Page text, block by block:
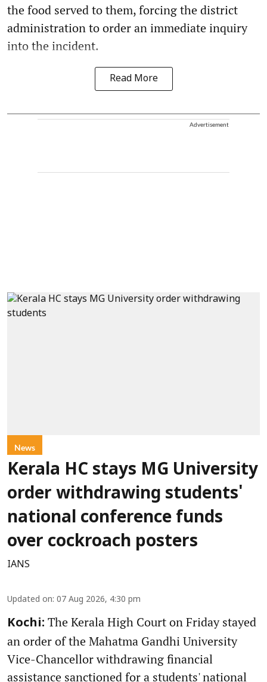
the food served to them, forcing the district
administration to order an immediate inquiry
into the incident.
Read More
Advertisement
News
Kerala HC stays MG University
order withdrawing students'
national conference funds
over cockroach posters
IANS
Updated on: 07 Aug 2026, 4:30 pm
Kochi: The Kerala High Court on Friday stayed
an order of the Mahatma Gandhi University
Vice-Chancellor withdrawing financial
assistance sanctioned for a students' national